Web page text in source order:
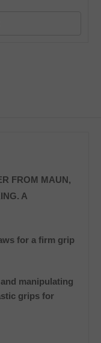
FROM MAUN,
A
for a firm grip
manipulating
grips for